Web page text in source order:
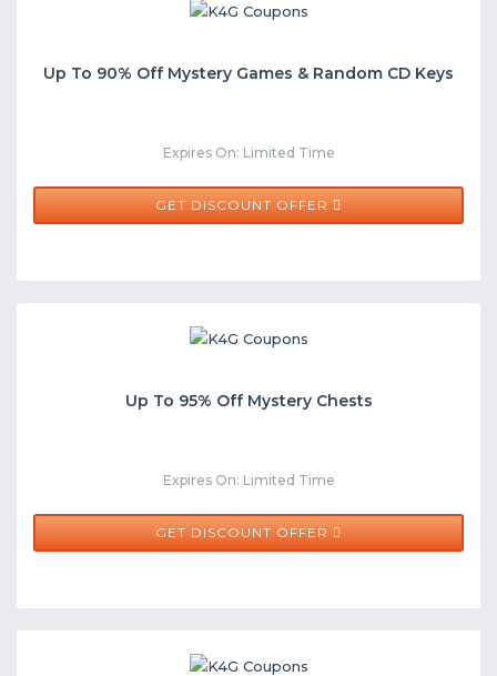
Up To 90% Off Mystery Games & Random CD Keys
Expires On: Limited Time
GET DISCOUNT OFFER
Up To 95% Off Mystery Chests
Expires On: Limited Time
GET DISCOUNT OFFER